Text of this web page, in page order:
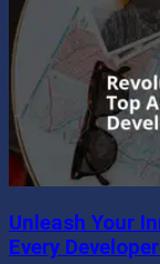
Unleash Your
Every